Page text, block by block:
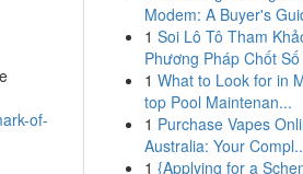
of-
Modem: A Buyer's
1 Soi Lô Tô Tham
Phương Pháp Chốt
1 What to Look for in
top Pool Maintenan...
1 Purchase Vapes
Australia: Your
1 {Applying for a